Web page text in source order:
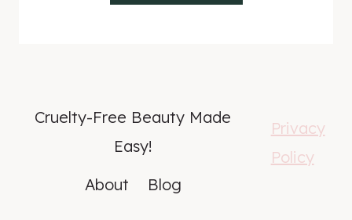
Cruelty-Free Beauty Made
Easy!
About
Blog
Privacy
Policy